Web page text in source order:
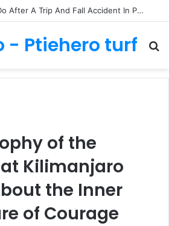
What Should You Do After A Trip And Fall Accident In Philadelphia?
- Ptiehero turf
of the
Kilimanjaro
the Inner
of Courage